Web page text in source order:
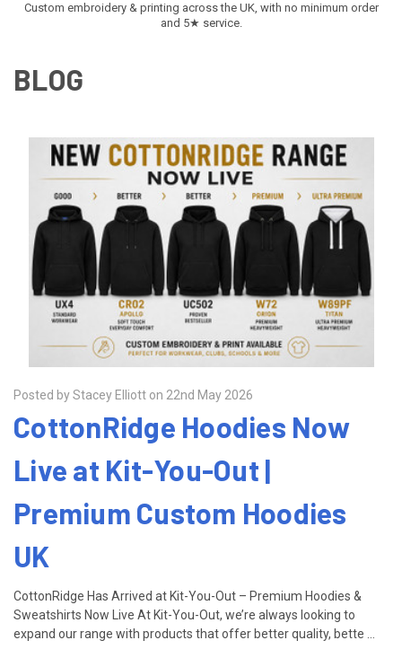
Custom embroidery & printing across the UK, with no minimum order
and 5★ service.
BLOG
Posted by Stacey Elliott on 22nd May 2026
CottonRidge Hoodies Now
Live at Kit-You-Out |
Premium Custom Hoodies
UK
CottonRidge Has Arrived at Kit-You-Out – Premium Hoodies &
Sweatshirts Now Live At Kit-You-Out, we’re always looking to
expand our range with products that offer better quality, bette …